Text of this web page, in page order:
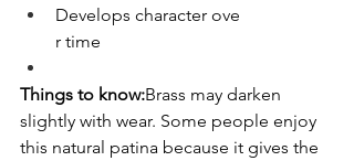
Develops character ove
r time
Things to know:Brass may darken
slightly with wear. Some people enjoy
this natural patina because it gives the